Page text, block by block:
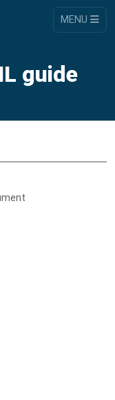
MENU
guide